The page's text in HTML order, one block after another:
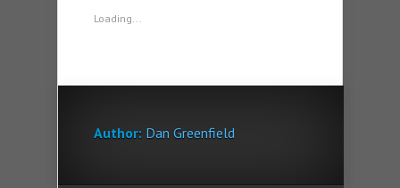
Loading...
Author: Dan Greenfield